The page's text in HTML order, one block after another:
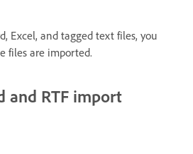
Excel, and tagged text files, you
files are imported.
and RTF import